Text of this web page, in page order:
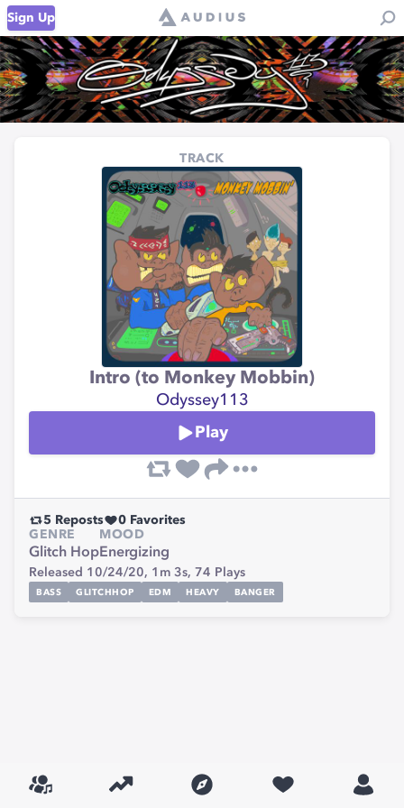
Sign Up
TRACK
Intro (to Monkey Mobbin)
Odyssey113
Play
5 Reposts 0 Favorites
GENRE
Glitch Hop
MOOD
Energizing
Released 10/24/20, 1m 3s, 74 Plays
BASS GLITCHHOP EDM HEAVY BANGER